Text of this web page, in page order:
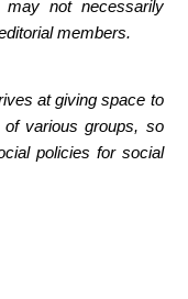
not necessarily
members.
at giving space to
various groups, so
policies for social